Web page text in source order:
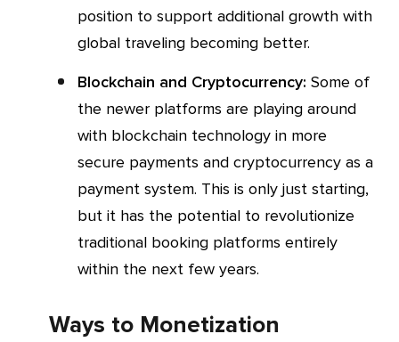
position to support additional growth with
global traveling becoming better.
Blockchain and Cryptocurrency: Some of
the newer platforms are playing around
with blockchain technology in more
secure payments and cryptocurrency as a
payment system. This is only just starting,
but it has the potential to revolutionize
traditional booking platforms entirely
within the next few years.
Ways to Monetization